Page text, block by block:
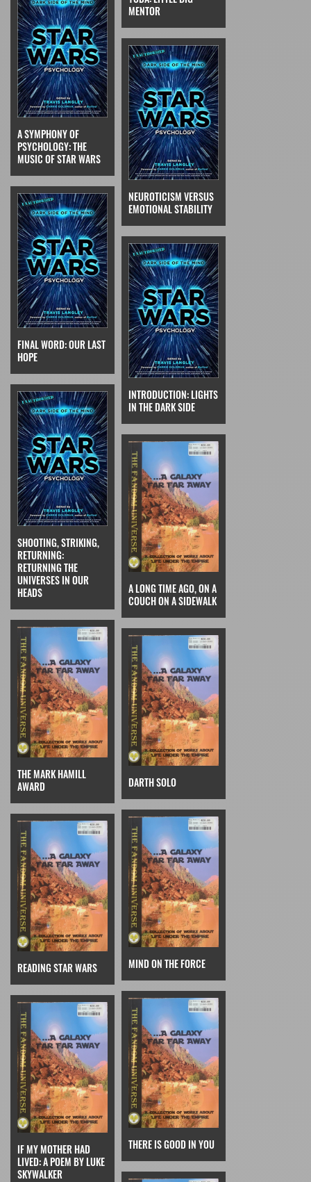
MENTOR
A SYMPHONY OF
PSYCHOLOGY: THE
MUSIC OF STAR WARS
NEUROTICISM VERSUS
EMOTIONAL STABILITY
FINAL WORD: OUR LAST
HOPE
INTRODUCTION: LIGHTS
IN THE DARK SIDE
SHOOTING, STRIKING,
RETURNING:
RETURNING THE
UNIVERSES IN OUR
HEADS
A LONG TIME AGO, ON A
COUCH ON A SIDEWALK
THE MARK HAMILL
AWARD
DARTH SOLO
READING STAR WARS MIND ON THE FORCE
IF MY MOTHER HAD
LIVED: A POEM BY LUKE
SKYWALKER
THERE IS GOOD IN YOU